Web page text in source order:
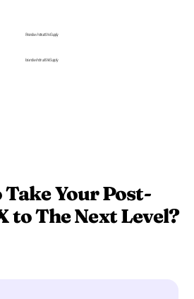
Take Your Post-
to The Next Level?